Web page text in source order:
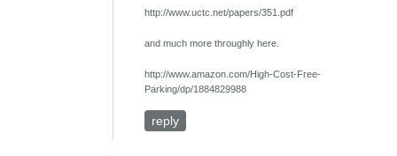
http://www.uctc.net/papers/351.pdf
and much more throughly here.
http://www.amazon.com/High-Cost-Free-
Parking/dp/1884829988
reply